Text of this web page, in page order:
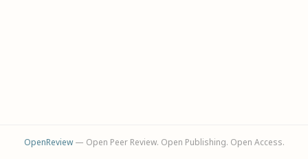
OpenReview— Open Peer Review. Open Publishing. Open Access.